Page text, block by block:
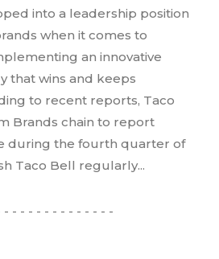
into a leadership position
when it comes to
an innovative
that wins and keeps
to recent reports, Taco
Brands chain to report
during the fourth quarter of
Taco Bell regularly...